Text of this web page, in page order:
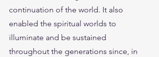
continuation of the world. It also
enabled the spiritual worlds to
illuminate and be sustained
throughout the generations since, in